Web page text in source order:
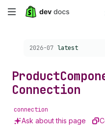
Skip
content
Choose a version:
2026-07 latest
Product
Connection
connection
Ask about this page